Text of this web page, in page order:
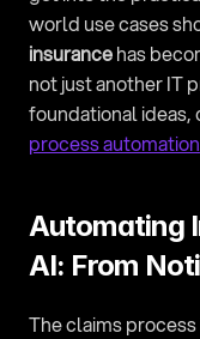
world use cases
insurance has
not just another IT
foundational ideas,
process automation
Automating
AI: From
The claims